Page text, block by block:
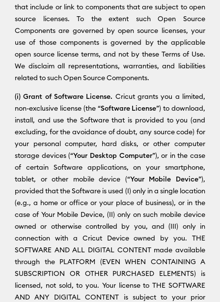
that include or link to components that are subject to open
source licenses. To the extent such Open Source
Components are governed by open source licenses, your
use of those components is governed by the applicable
open source license terms, and not by these Terms of Use.
We disclaim all representations, warranties, and liabilities
related to such Open Source Components.
(i) Grant of Software License. Cricut grants you a limited,
non-exclusive license (the “Software License”) to download,
install, and use the Software that is provided to you (and
excluding, for the avoidance of doubt, any source code) for
your personal computer, hard disks, or other computer
storage devices (“Your Desktop Computer”), or in the case
of certain Software applications, on your smartphone,
tablet, or other mobile device (“Your Mobile Device”),
provided that the Software is used (I) only in a single location
(e.g., a home or office or your place of business), or in the
case of Your Mobile Device, (II) only on such mobile device
owned or otherwise controlled by you, and (III) only in
connection with a Cricut Device owned by you. THE
SOFTWARE AND ALL DIGITAL CONTENT made available
through the PLATFORM (EVEN WHEN CONTAINING A
SUBSCRIPTION OR OTHER PURCHASED ELEMENTS) is
licensed, not sold, to you. Your license to THE SOFTWARE
AND ANY DIGITAL CONTENT is subject to your prior